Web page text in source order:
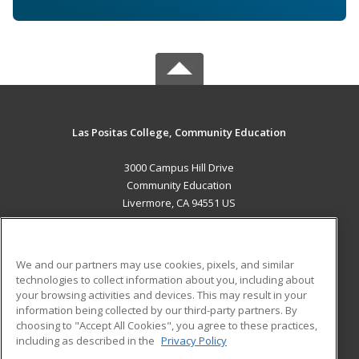
Las Positas College, Community Education
3000 Campus Hill Drive
Community Education
Livermore, CA 94551 US
ADDITIONAL RESOURCES
Military
Financial Assistance
Help
Student Blog
We and our partners may use cookies, pixels, and similar
technologies to collect information about you, including about
your browsing activities and devices. This may result in your
information being collected by our third-party partners. By
choosing to "Accept All Cookies", you agree to these practices,
including as described in the Privacy Policy